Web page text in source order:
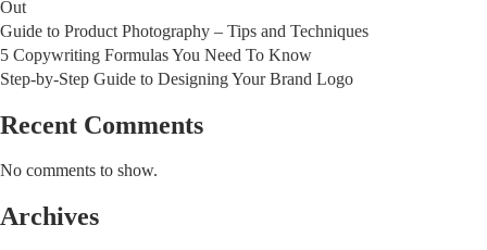
Out
Guide to Product Photography – Tips and Techniques
5 Copywriting Formulas You Need To Know
Step-by-Step Guide to Designing Your Brand Logo
Recent Comments
No comments to show.
Archives